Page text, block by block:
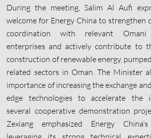
During the meeting, Salim Al Aufi
welcome for Energy China to strengthen
coordination with relevant
enterprises and actively contribute to
construction of renewable energy,
related sectors in Oman. The Minister
importance of increasing the exchange
edge technologies to accelerate the
several cooperative demonstration
Zexiang emphasized Energy